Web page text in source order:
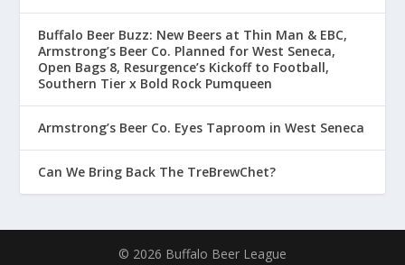
Buffalo Beer Buzz: New Beers at Thin Man & EBC,
Armstrong’s Beer Co. Planned for West Seneca,
Open Bags 8, Resurgence’s Kickoff to Football,
Southern Tier x Bold Rock Pumqueen
Armstrong’s Beer Co. Eyes Taproom in West Seneca
Can We Bring Back The TreBrewChet?
© 2026 Buffalo Beer League